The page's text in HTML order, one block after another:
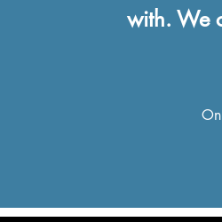
with. We